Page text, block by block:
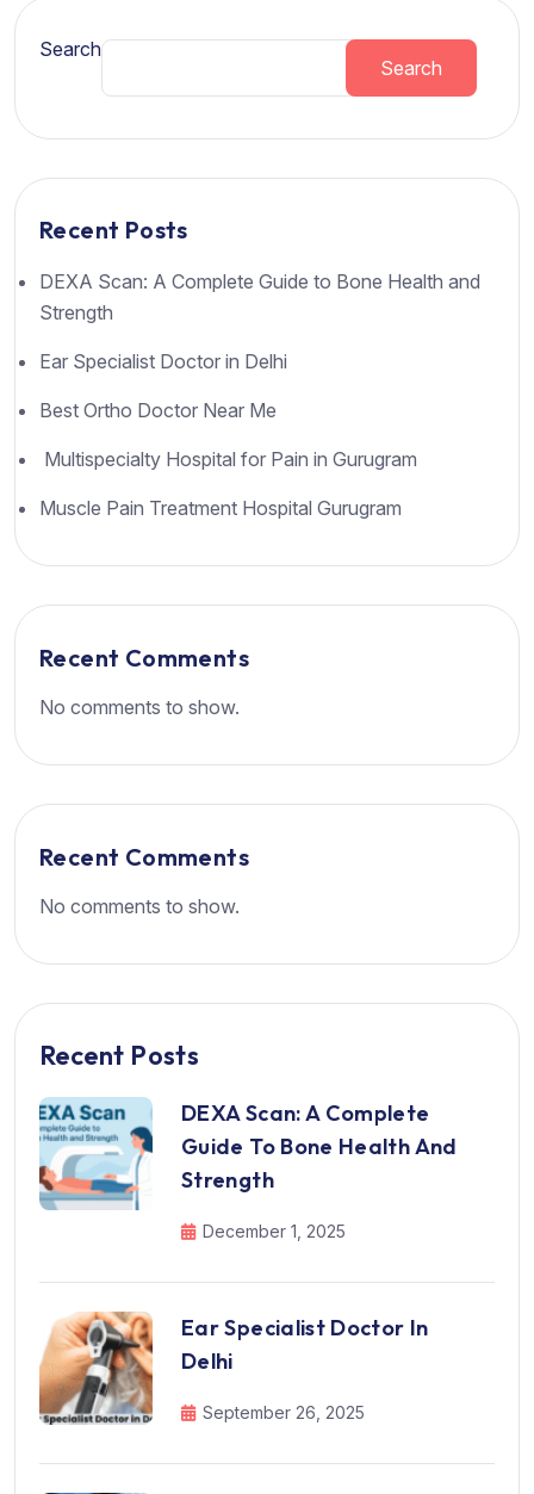
Search
Search
Recent Posts
DEXA Scan: A Complete Guide to Bone Health and
Strength
Ear Specialist Doctor in Delhi
Best Ortho Doctor Near Me
Multispecialty Hospital for Pain in Gurugram
Muscle Pain Treatment Hospital Gurugram
Recent Comments
No comments to show.
Recent Comments
No comments to show.
Recent Posts
DEXA Scan: A Complete
Guide To Bone Health And
Strength
December 1, 2025
Ear Specialist Doctor In
Delhi
September 26, 2025